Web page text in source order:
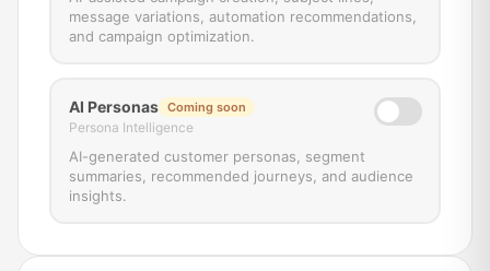
message variations, automation recommendations,
and campaign optimization.
AI Personas Coming soon
Persona Intelligence
AI-generated customer personas, segment
summaries, recommended journeys, and audience
insights.